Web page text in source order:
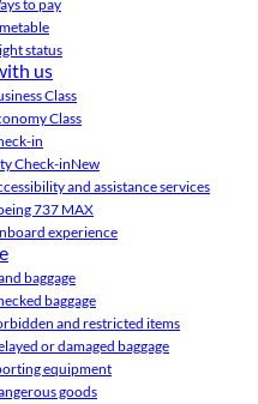
to pay
status
us
Class
Class
in
Check-inNew
and assistance services
737 MAX
experience
baggage
baggage
and restricted items
or damaged baggage
equipment
goods